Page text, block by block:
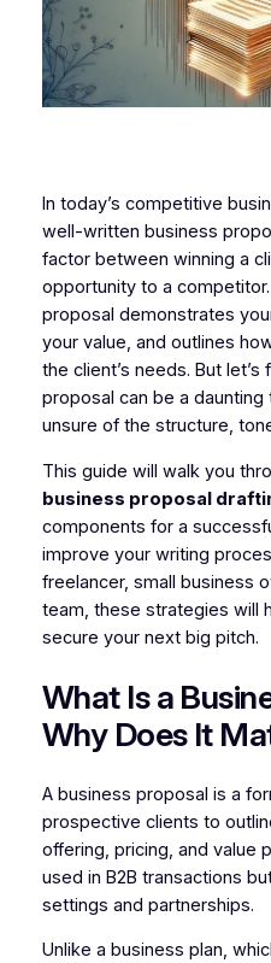
In today’s competitive
well-written business
factor between winning a
opportunity to a
proposal demonstrates
your value, and outlines
the client’s needs. But
proposal can be a daunting
unsure of the structure,
This guide will walk you
business proposal
components for a
improve your writing
freelancer, small business
team, these strategies will
secure your next big pitch.
What Is a
Why Does It
A business proposal is a
prospective clients to
offering, pricing, and value
used in B2B transactions
settings and partnerships.
Unlike a business plan,